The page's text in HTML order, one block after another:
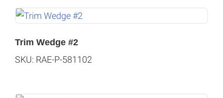
Trim Wedge #2
SKU: RAE-P-581102